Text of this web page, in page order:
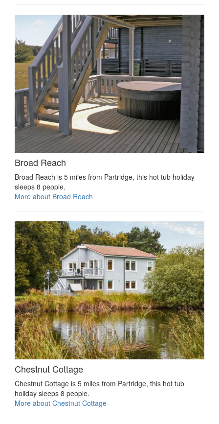
Broad Reach
Broad Reach is 5 miles from Partridge, this hot tub holiday
sleeps 8 people.
More about Broad Reach
Chestnut Cottage
Chestnut Cottage is 5 miles from Partridge, this hot tub
holiday sleeps 8 people.
More about Chestnut Cottage